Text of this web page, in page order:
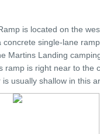
is located on the
concrete single-lane
Martins Landing
ramp is right near to the
usually shallow in this